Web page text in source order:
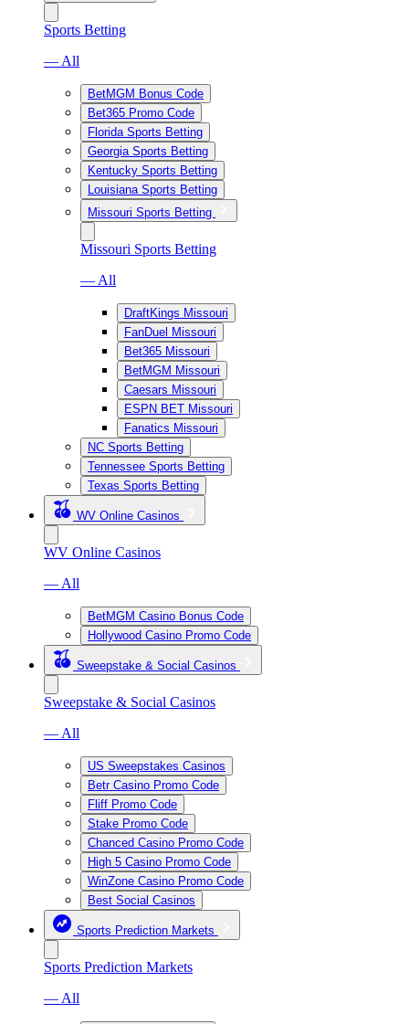
Sports Betting
— All
BetMGM Bonus Code
Bet365 Promo Code
Florida Sports Betting
Georgia Sports Betting
Kentucky Sports Betting
Louisiana Sports Betting
Missouri Sports Betting
Missouri Sports Betting
— All
DraftKings Missouri
FanDuel Missouri
Bet365 Missouri
BetMGM Missouri
Caesars Missouri
ESPN BET Missouri
Fanatics Missouri
NC Sports Betting
Tennessee Sports Betting
Texas Sports Betting
WV Online Casinos
WV Online Casinos
— All
BetMGM Casino Bonus Code
Hollywood Casino Promo Code
Sweepstake & Social Casinos
Sweepstake & Social Casinos
— All
US Sweepstakes Casinos
Betr Casino Promo Code
Fliff Promo Code
Stake Promo Code
Chanced Casino Promo Code
High 5 Casino Promo Code
WinZone Casino Promo Code
Best Social Casinos
Sports Prediction Markets
Sports Prediction Markets
— All